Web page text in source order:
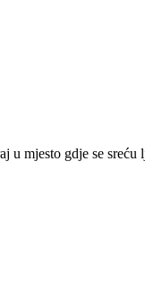
mjesto gdje se sreću